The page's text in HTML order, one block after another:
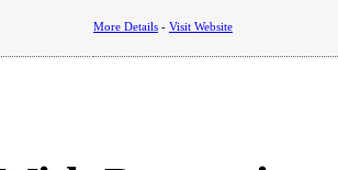
More Details - Visit Website